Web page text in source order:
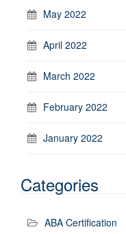
May 2022
April 2022
March 2022
February 2022
January 2022
Categories
ABA Certification